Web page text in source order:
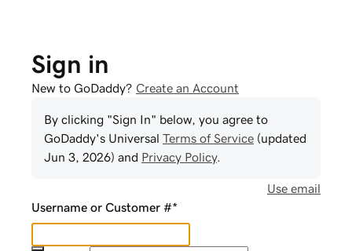
Sign in
New to GoDaddy? Create an Account
By clicking "Sign In" below, you agree to
GoDaddy's Universal Terms of Service (updated
Jun 3, 2026) and Privacy Policy.
Use email
Username or Customer #*